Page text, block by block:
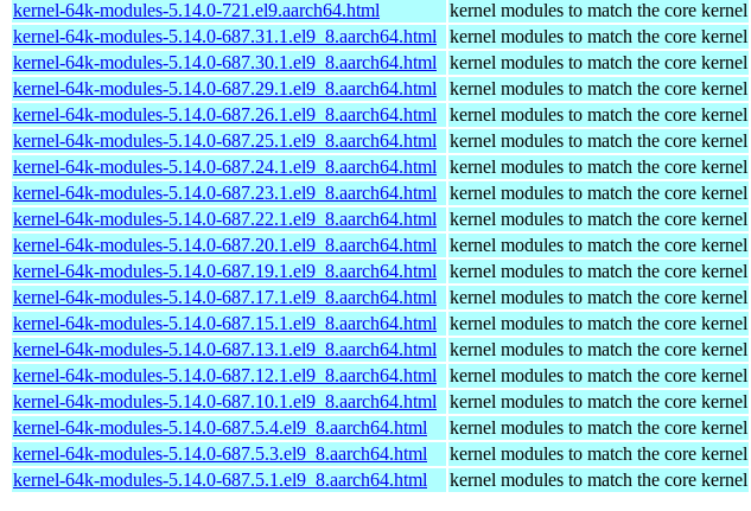
kernel-64k-modules-5.14.0-721.el9.aarch64.html
kernel modules to match the core kernel
kernel-64k-modules-5.14.0-687.31.1.el9_8.aarch64.html
kernel modules to match the core kernel
kernel-64k-modules-5.14.0-687.30.1.el9_8.aarch64.html
kernel modules to match the core kernel
kernel-64k-modules-5.14.0-687.29.1.el9_8.aarch64.html
kernel modules to match the core kernel
kernel-64k-modules-5.14.0-687.26.1.el9_8.aarch64.html
kernel modules to match the core kernel
kernel-64k-modules-5.14.0-687.25.1.el9_8.aarch64.html
kernel modules to match the core kernel
kernel-64k-modules-5.14.0-687.24.1.el9_8.aarch64.html
kernel modules to match the core kernel
kernel-64k-modules-5.14.0-687.23.1.el9_8.aarch64.html
kernel modules to match the core kernel
kernel-64k-modules-5.14.0-687.22.1.el9_8.aarch64.html
kernel modules to match the core kernel
kernel-64k-modules-5.14.0-687.20.1.el9_8.aarch64.html
kernel modules to match the core kernel
kernel-64k-modules-5.14.0-687.19.1.el9_8.aarch64.html
kernel modules to match the core kernel
kernel-64k-modules-5.14.0-687.17.1.el9_8.aarch64.html
kernel modules to match the core kernel
kernel-64k-modules-5.14.0-687.15.1.el9_8.aarch64.html
kernel modules to match the core kernel
kernel-64k-modules-5.14.0-687.13.1.el9_8.aarch64.html
kernel modules to match the core kernel
kernel-64k-modules-5.14.0-687.12.1.el9_8.aarch64.html
kernel modules to match the core kernel
kernel-64k-modules-5.14.0-687.10.1.el9_8.aarch64.html
kernel modules to match the core kernel
kernel-64k-modules-5.14.0-687.5.4.el9_8.aarch64.html
kernel modules to match the core kernel
kernel-64k-modules-5.14.0-687.5.3.el9_8.aarch64.html
kernel modules to match the core kernel
kernel-64k-modules-5.14.0-687.5.1.el9_8.aarch64.html
kernel modules to match the core kernel